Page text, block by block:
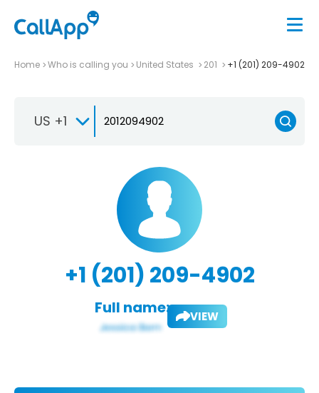
Home Who is calling you United States 201 +1 (201) 209-4902
US +1
+1 (201) 209-4902
Full name: VIEW